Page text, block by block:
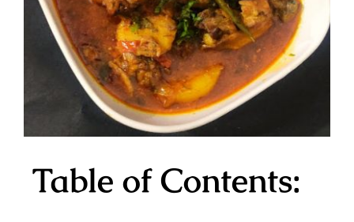
Table of Contents: